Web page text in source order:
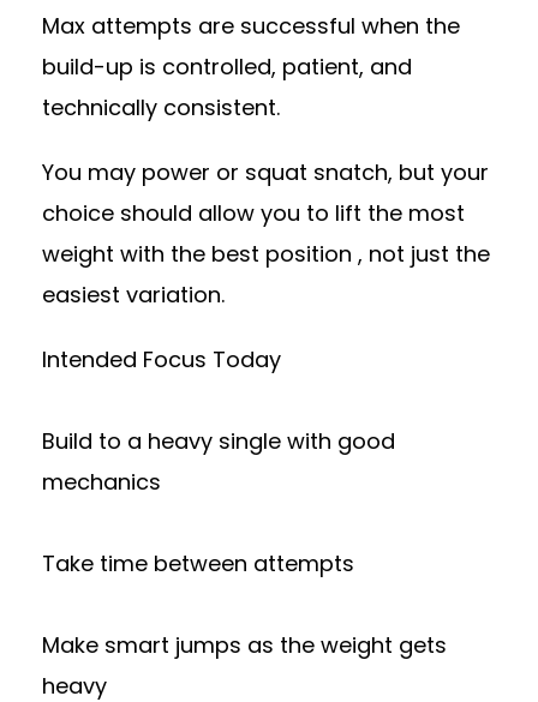
Max attempts are successful when the
build-up is controlled, patient, and
technically consistent.
You may power or squat snatch, but your
choice should allow you to lift the most
weight with the best position , not just the
easiest variation.
Intended Focus Today
Build to a heavy single with good
mechanics
Take time between attempts
Make smart jumps as the weight gets
heavy